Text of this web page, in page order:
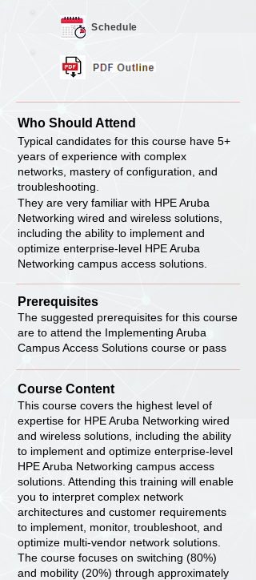
Schedule
Who Should Attend
Typical candidates for this course have 5+
years of experience with complex
networks, mastery of configuration, and
troubleshooting.
They are very familiar with HPE Aruba
Networking wired and wireless solutions,
including the ability to implement and
optimize enterprise-level HPE Aruba
Networking campus access solutions.
Prerequisites
The suggested prerequisites for this course
are to attend the Implementing Aruba
Campus Access Solutions course or pass
Course Content
This course covers the highest level of
expertise for HPE Aruba Networking wired
and wireless solutions, including the ability
to implement and optimize enterprise-level
HPE Aruba Networking campus access
solutions. Attending this training will enable
you to interpret complex network
architectures and customer requirements
to implement, monitor, troubleshoot, and
optimize multi-vendor network solutions.
The course focuses on switching (80%)
and mobility (20%) through approximately